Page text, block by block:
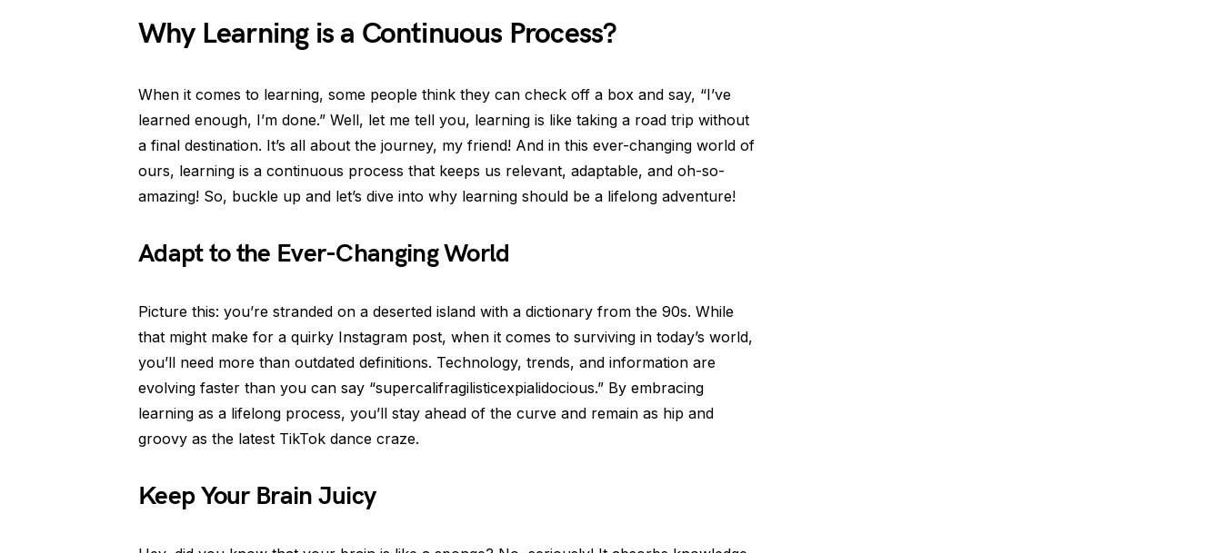
Why Learning is a Continuous Process?
When it comes to learning, some people think they can check off a box and say, “I’ve
learned enough, I’m done.” Well, let me tell you, learning is like taking a road trip without
a final destination. It’s all about the journey, my friend! And in this ever-changing world of
ours, learning is a continuous process that keeps us relevant, adaptable, and oh-so-
amazing! So, buckle up and let’s dive into why learning should be a lifelong adventure!
Adapt to the Ever-Changing World
Picture this: you’re stranded on a deserted island with a dictionary from the 90s. While
that might make for a quirky Instagram post, when it comes to surviving in today’s world,
you’ll need more than outdated definitions. Technology, trends, and information are
evolving faster than you can say “supercalifragilisticexpialidocious.” By embracing
learning as a lifelong process, you’ll stay ahead of the curve and remain as hip and
groovy as the latest TikTok dance craze.
Keep Your Brain Juicy